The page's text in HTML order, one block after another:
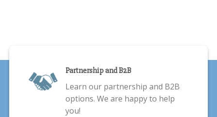
Partnership and B2B
Learn our partnership and B2B
options. We are happy to help
you!